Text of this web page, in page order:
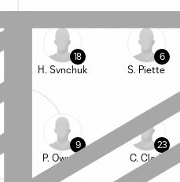
6
S. Piette
23
C. Clark
18
H. Synchuk
9
P. Owusu